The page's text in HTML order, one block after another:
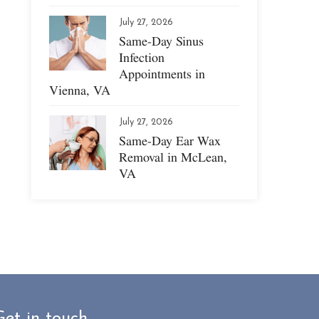
July 27, 2026
Same-Day Sinus
Infection
Appointments in
Vienna, VA
July 27, 2026
Same-Day Ear Wax
Removal in McLean,
VA